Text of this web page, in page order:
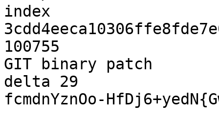
index
100755
GIT binary patch
delta 29
fcmdnYznOo-